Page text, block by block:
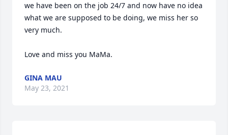
we have been on the job 24/7 and now have no idea
what we are supposed to be doing, we miss her so
very much.
Love and miss you MaMa.
GINA MAU
May 23, 2021